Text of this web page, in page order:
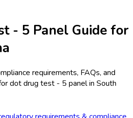
- 5 Panel Guide for
requirements, FAQs, and
dot drug test - 5 panelin South